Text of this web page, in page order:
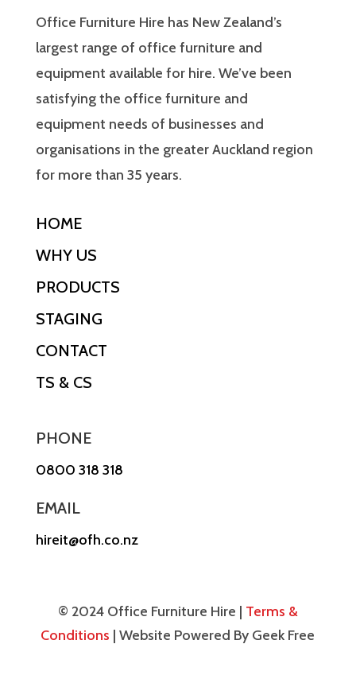
Office Furniture Hire has New Zealand’s
largest range of office furniture and
equipment available for hire. We’ve been
satisfying the office furniture and
equipment needs of businesses and
organisations in the greater Auckland region
for more than 35 years.
HOME
WHY US
PRODUCTS
STAGING
CONTACT
TS & CS
PHONE
0800 318 318
EMAIL
hireit@ofh.co.nz
© 2024 Office Furniture Hire | Terms &
Conditions | Website Powered By Geek Free